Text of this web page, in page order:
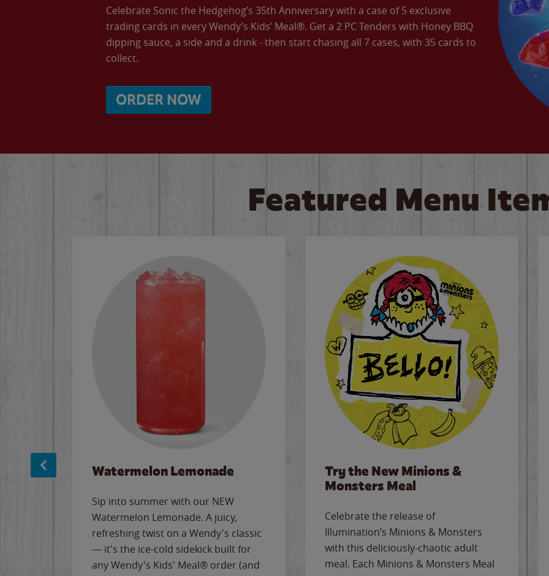
Celebrate Sonic the Hedgehog’s 35th Anniversary with a case of 5 exclusive
trading cards in every Wendy’s Kids’ Meal®. Get a 2 PC Tenders with Honey BBQ
dipping sauce, a side and a drink - then start chasing all 7 cases, with 35 cards to
collect.
ORDER NOW
Featured Menu
Watermelon Lemonade
Sip into summer with our NEW
Watermelon Lemonade. A juicy,
refreshing twist on a Wendy's classic
— it's the ice-cold sidekick built for
any Wendy's Kids' Meal® order (and
Try the New Minions &
Monsters Meal
Celebrate the release of
Illumination’s Minions & Monsters
with this deliciously-chaotic adult
meal. Each Minions & Monsters Meal